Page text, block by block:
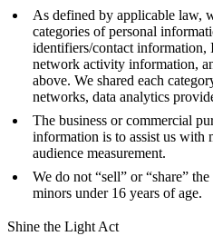
As defined by applicable law,
categories of personal
identifiers/contact information,
network activity information,
above. We shared each
networks, data analytics
The business or commercial
information is to assist us with
audience measurement.
We do not “sell” or “share”
minors under 16 years of age.
Shine the Light Act